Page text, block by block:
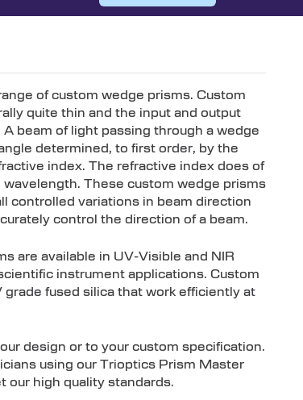
of custom wedge prisms. Custom
quite thin and the input and output
A beam of light passing through a wedge
determined, to first order, by the
index. The refractive index does of
These custom wedge prisms
controlled variations in beam direction
control the direction of a beam.
are available in UV-Visible and NIR
instrument applications. Custom
fused silica that work efficiently at
design or to your custom specification.
using our Trioptics Prism Master
our high quality standards.